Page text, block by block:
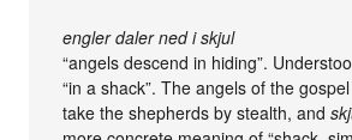
engler daler ned i skjul
“angels descend in hiding”.
“in a shack”. The angels of the
take the shepherds by stealth, and